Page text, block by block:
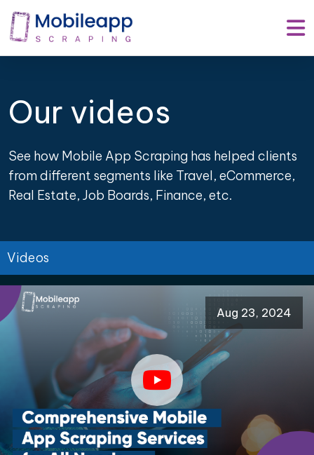
Our videos
See how Mobile App Scraping has helped clients
from different segments like Travel, eCommerce,
Real Estate, Job Boards, Finance, etc.
Videos
Aug 23, 2024